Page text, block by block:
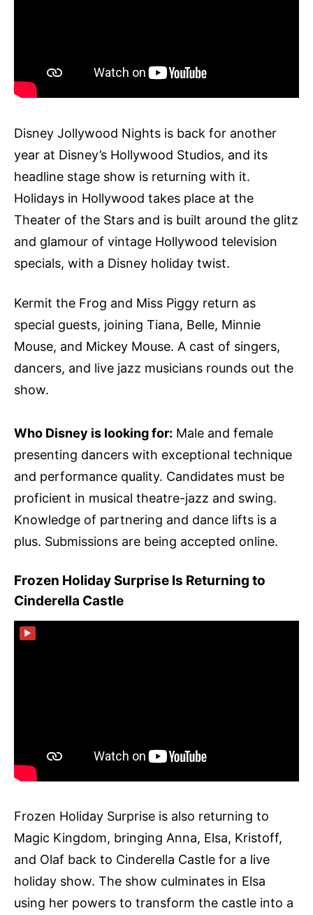
Disney Jollywood Nights is back for another
year at Disney’s Hollywood Studios, and its
headline stage show is returning with it.
Holidays in Hollywood takes place at the
Theater of the Stars and is built around the glitz
and glamour of vintage Hollywood television
specials, with a Disney holiday twist.
Kermit the Frog and Miss Piggy return as
special guests, joining Tiana, Belle, Minnie
Mouse, and Mickey Mouse. A cast of singers,
dancers, and live jazz musicians rounds out the
show.
Who Disney is looking for: Male and female
presenting dancers with exceptional technique
and performance quality. Candidates must be
proficient in musical theatre-jazz and swing.
Knowledge of partnering and dance lifts is a
plus. Submissions are being accepted online.
Frozen Holiday Surprise Is Returning to
Cinderella Castle
▶
Frozen Holiday Surprise is also returning to
Magic Kingdom, bringing Anna, Elsa, Kristoff,
and Olaf back to Cinderella Castle for a live
holiday show. The show culminates in Elsa
using her powers to transform the castle into a